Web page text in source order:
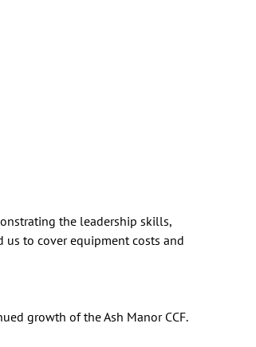
the leadership skills,
to cover equipment costs and
growth of the Ash Manor CCF.